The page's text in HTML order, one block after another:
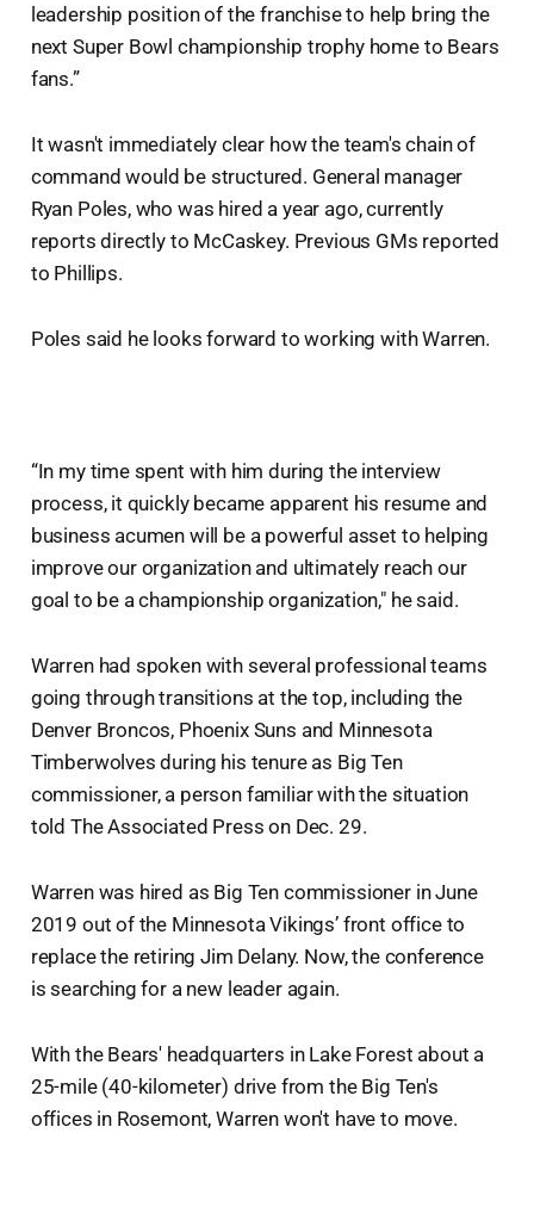
leadership position of the franchise to help bring the
next Super Bowl championship trophy home to Bears
fans.”
It wasn't immediately clear how the team's chain of
command would be structured. General manager
Ryan Poles, who was hired a year ago, currently
reports directly to McCaskey. Previous GMs reported
to Phillips.
Poles said he looks forward to working with Warren.
“In my time spent with him during the interview
process, it quickly became apparent his resume and
business acumen will be a powerful asset to helping
improve our organization and ultimately reach our
goal to be a championship organization," he said.
Warren had spoken with several professional teams
going through transitions at the top, including the
Denver Broncos, Phoenix Suns and Minnesota
Timberwolves during his tenure as Big Ten
commissioner, a person familiar with the situation
told The Associated Press on Dec. 29.
Warren was hired as Big Ten commissioner in June
2019 out of the Minnesota Vikings’ front office to
replace the retiring Jim Delany. Now, the conference
is searching for a new leader again.
With the Bears' headquarters in Lake Forest about a
25-mile (40-kilometer) drive from the Big Ten's
offices in Rosemont, Warren won't have to move.